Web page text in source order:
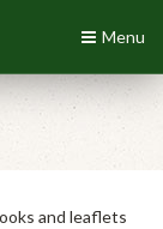
Menu
and leaflets